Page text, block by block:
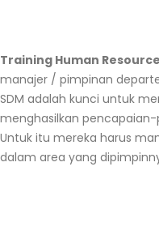
Training Human
manajer / pimpinan
SDM adalah kunci untuk
menghasilkan
Untuk itu mereka harus
dalam area yang